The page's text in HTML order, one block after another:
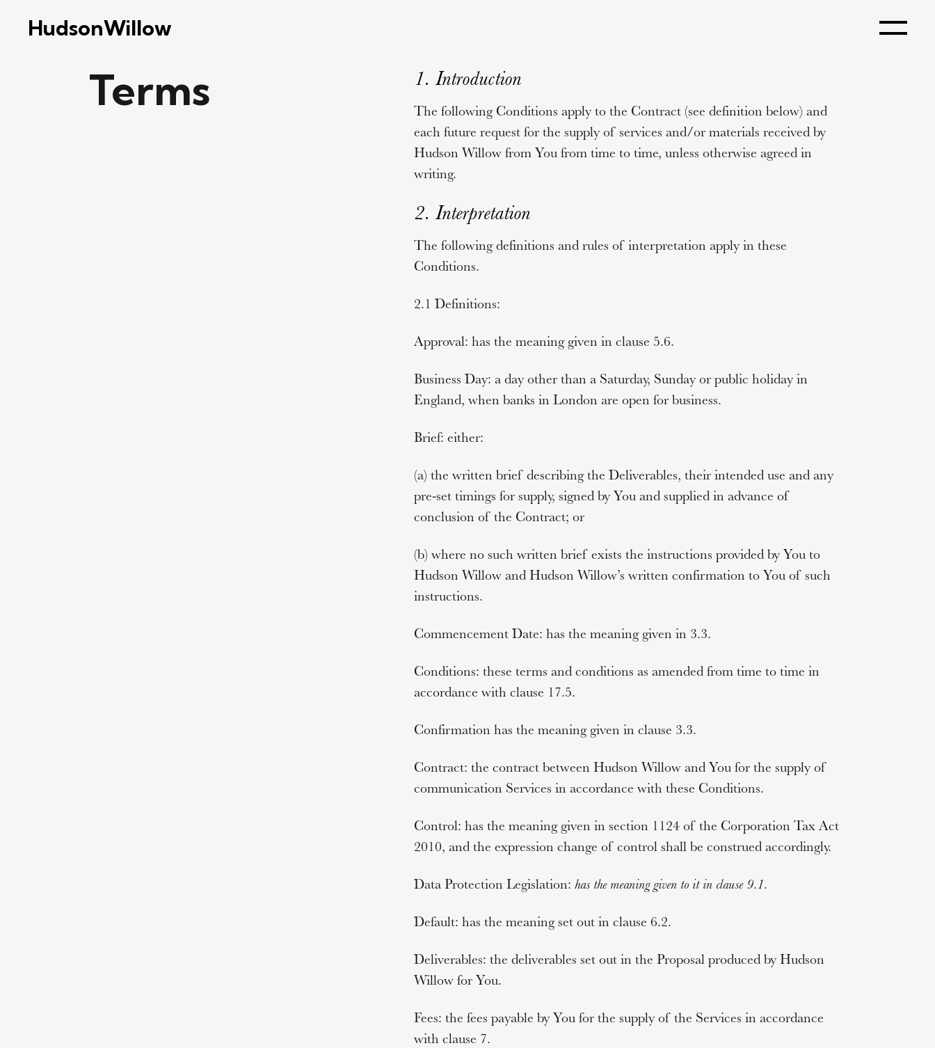
HudsonWillow
Terms 1. Introduction
The following Conditions apply to the Contract (see definition below) and
each future request for the supply of services and/or materials received by
Hudson Willow from You from time to time, unless otherwise agreed in
writing.
2. Interpretation
The following definitions and rules of interpretation apply in these
Conditions.
2.1 Definitions:
Approval: has the meaning given in clause 5.6.
Business Day: a day other than a Saturday, Sunday or public holiday in
England, when banks in London are open for business.
Brief: either:
(a) the written brief describing the Deliverables, their intended use and any
pre-set timings for supply, signed by You and supplied in advance of
conclusion of the Contract; or
(b) where no such written brief exists the instructions provided by You to
Hudson Willow and Hudson Willow’s written confirmation to You of such
instructions.
Commencement Date: has the meaning given in 3.3.
Conditions: these terms and conditions as amended from time to time in
accordance with clause 17.5.
Confirmation has the meaning given in clause 3.3.
Contract: the contract between Hudson Willow and You for the supply of
communication Services in accordance with these Conditions.
Control: has the meaning given in section 1124 of the Corporation Tax Act
2010, and the expression change of controlshall be construed accordingly.
Data Protection Legislation: has the meaning given to it in clause 9.1.
Default: has the meaning set out in clause 6.2.
Deliverables: the deliverables set out in the Proposal produced by Hudson
Willow for You.
Fees: the fees payable by You for the supply of the Services in accordance
with clause 7.